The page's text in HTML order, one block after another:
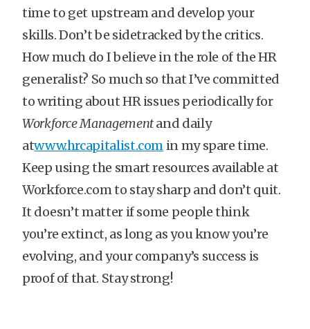
time to get upstream and develop your
skills. Don’t be sidetracked by the critics.
How much do I believe in the role of the HR
generalist? So much so that I’ve committed
to writing about HR issues periodically for
Workforce Managementand daily
atwww.hrcapitalist.com in my spare time.
Keep using the smart resources available at
Workforce.com to stay sharp and don’t quit.
It doesn’t matter if some people think
you’re extinct, as long as you know you’re
evolving, and your company’s success is
proof of that. Stay strong!